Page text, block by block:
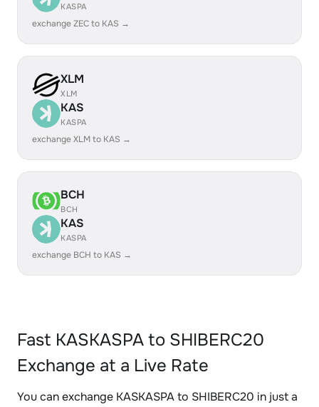
KASPA
exchange ZEC to KAS →
XLM
XLM
KAS
KASPA
exchange XLM to KAS →
BCH
BCH
KAS
KASPA
exchange BCH to KAS →
Fast KASKASPA to SHIBERC20
Exchange at a Live Rate
You can exchange KASKASPA to SHIBERC20 in just a